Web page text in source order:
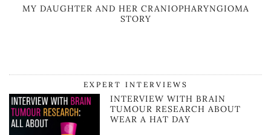
MY DAUGHTER AND HER CRANIOPHARYNGIOMA
STORY
EXPERT INTERVIEWS
INTERVIEW WITH BRAIN
TUMOUR RESEARCH ABOUT
WEAR A HAT DAY